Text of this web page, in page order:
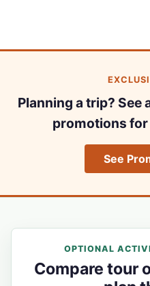
Planning a trip?
promotions
See
OPTIONAL
Compare tour